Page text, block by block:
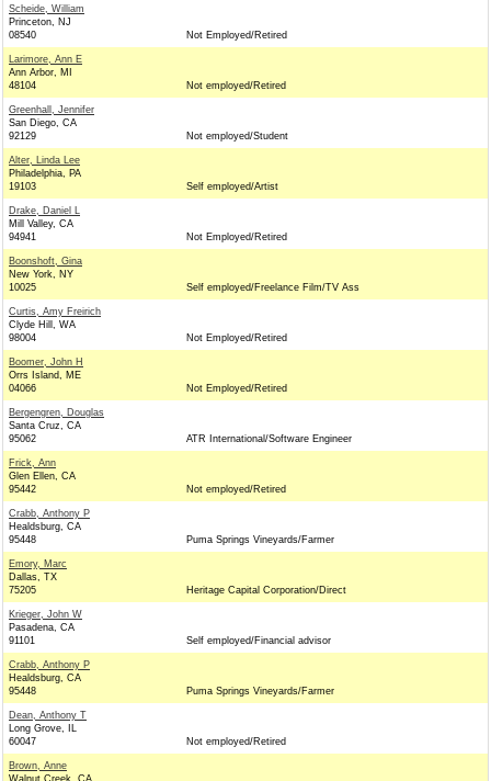
Scheide, William
Princeton, NJ
08540
Not Employed/Retired
Larimore, Ann E
Ann Arbor, MI
48104
Not employed/Retired
Greenhall, Jennifer
San Diego, CA
92129
Not employed/Student
Alter, Linda Lee
Philadelphia, PA
19103
Self employed/Artist
Drake, Daniel L
Mill Valley, CA
94941
Not Employed/Retired
Boonshoft, Gina
New York, NY
10025
Self employed/Freelance Film/TV Ass
Curtis, Amy Freirich
Clyde Hill, WA
98004
Not Employed/Retired
Boomer, John H
Orrs Island, ME
04066
Not Employed/Retired
Bergengren, Douglas
Santa Cruz, CA
95062
ATR International/Software Engineer
Frick, Ann
Glen Ellen, CA
95442
Not employed/Retired
Crabb, Anthony P
Healdsburg, CA
95448
Puma Springs Vineyards/Farmer
Emory, Marc
Dallas, TX
75205
Heritage Capital Corporation/Direct
Krieger, John W
Pasadena, CA
91101
Self employed/Financial advisor
Crabb, Anthony P
Healdsburg, CA
95448
Puma Springs Vineyards/Farmer
Dean, Anthony T
Long Grove, IL
60047
Not employed/Retired
Brown, Anne
Walnut Creek, CA